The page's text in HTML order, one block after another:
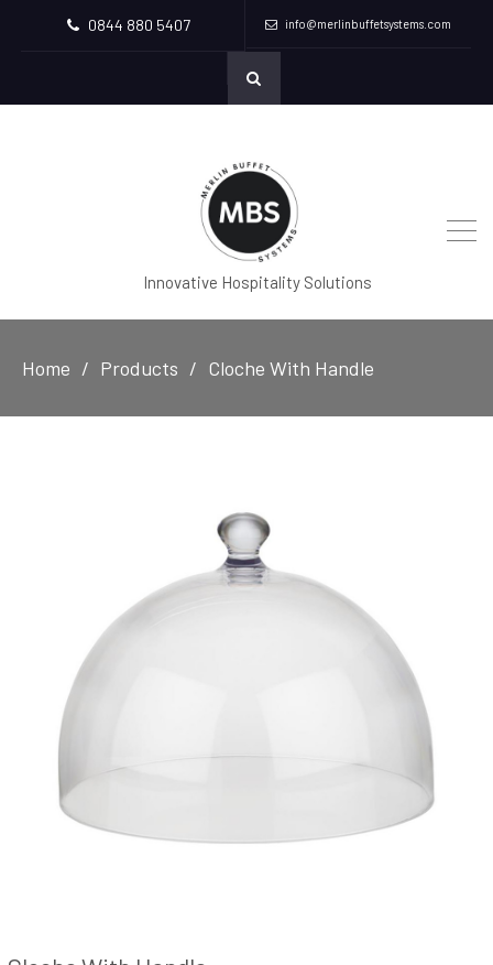
0844 880 5407 info@merlinbuffetsystems.com
Innovative Hospitality Solutions
Home Products Cloche With Handle